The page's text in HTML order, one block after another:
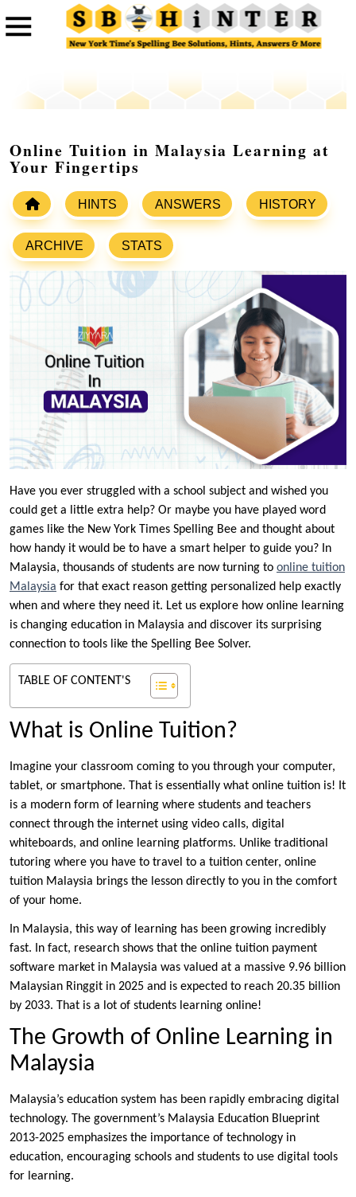
Online Tuition in Malaysia Learning at
Your Fingertips
HINTS ANSWERS HISTORY
ARCHIVE STATS
Have you ever struggled with a school subject and wished you
could get a little extra help? Or maybe you have played word
games like the New York Times Spelling Bee and thought about
how handy it would be to have a smart helper to guide you? In
Malaysia, thousands of students are now turning to online tuition
Malaysia for that exact reason getting personalized help exactly
when and where they need it. Let us explore how online learning
is changing education in Malaysia and discover its surprising
connection to tools like the Spelling Bee Solver.
TABLE OF CONTENT'S
What is Online Tuition?
Imagine your classroom coming to you through your computer,
tablet, or smartphone. That is essentially what online tuition is! It
is a modern form of learning where students and teachers
connect through the internet using video calls, digital
whiteboards, and online learning platforms. Unlike traditional
tutoring where you have to travel to a tuition center, online
tuition Malaysia brings the lesson directly to you in the comfort
of your home.
In Malaysia, this way of learning has been growing incredibly
fast. In fact, research shows that the online tuition payment
software market in Malaysia was valued at a massive 9.96 billion
Malaysian Ringgit in 2025 and is expected to reach 20.35 billion
by 2033. That is a lot of students learning online!
The Growth of Online Learning in
Malaysia
Malaysia’s education system has been rapidly embracing digital
technology. The government’s Malaysia Education Blueprint
2013-2025 emphasizes the importance of technology in
education, encouraging schools and students to use digital tools
for learning.